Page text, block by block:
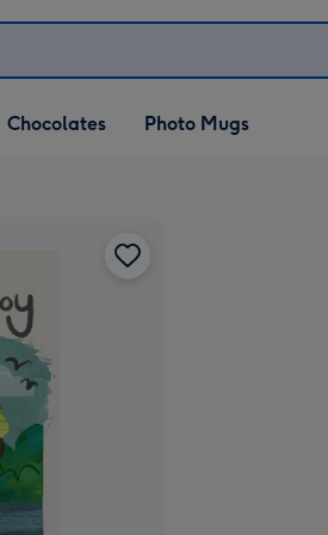
Chocolates Photo Mugs